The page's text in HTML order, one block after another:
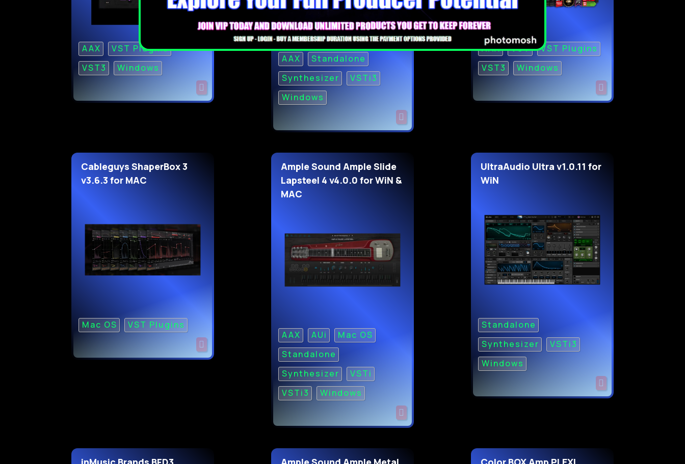
AAX
VST Plugins
VST3
Windows
AAX
Standalone
Synthesizer
VSTi3
Windows
AAX VST
VST Plugins
VST3
Windows
Cableguys ShaperBox 3
v3.6.3 for MAC
Mac OS VST Plugins
Ample Sound Ample Slide
Lapsteel 4 v4.0.0 for WiN &
MAC
AAX AUi
Mac OS
Standalone
Synthesizer
VSTi
VSTi3
Windows
UltraAudio Ultra v1.0.11 for
WiN
Standalone
Synthesizer
VSTi3
Windows